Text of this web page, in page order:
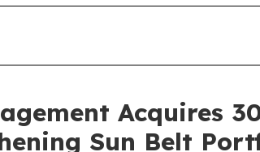
Acquires
Sun Belt